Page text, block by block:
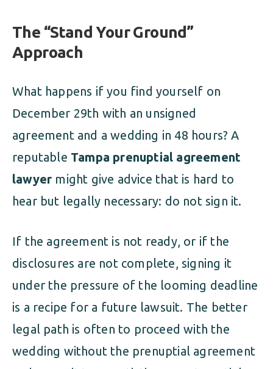
The “Stand Your Ground”
Approach
What happens if you find yourself on
December 29th with an unsigned
agreement and a wedding in 48 hours? A
reputable Tampa prenuptial agreement
lawyer might give advice that is hard to
hear but legally necessary: do not sign it.
If the agreement is not ready, or if the
disclosures are not complete, signing it
under the pressure of the looming deadline
is a recipe for a future lawsuit. The better
legal path is often to proceed with the
wedding without the prenuptial agreement